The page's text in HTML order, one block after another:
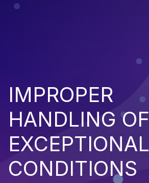
IMPROPER
HANDLING OF
EXCEPTIONAL
CONDITIONS